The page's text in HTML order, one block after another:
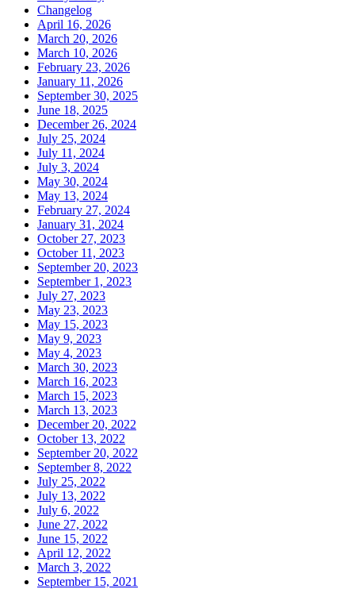
Changelog
April 16, 2026
March 20, 2026
March 10, 2026
February 23, 2026
January 11, 2026
September 30, 2025
June 18, 2025
December 26, 2024
July 25, 2024
July 11, 2024
July 3, 2024
May 30, 2024
May 13, 2024
February 27, 2024
January 31, 2024
October 27, 2023
October 11, 2023
September 20, 2023
September 1, 2023
July 27, 2023
May 23, 2023
May 15, 2023
May 9, 2023
May 4, 2023
March 30, 2023
March 16, 2023
March 15, 2023
March 13, 2023
December 20, 2022
October 13, 2022
September 20, 2022
September 8, 2022
July 25, 2022
July 13, 2022
July 6, 2022
June 27, 2022
June 15, 2022
April 12, 2022
March 3, 2022
September 15, 2021